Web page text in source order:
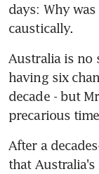
days: Why
caustically.
Australia is no
having six
decade - but
precarious
After a
that